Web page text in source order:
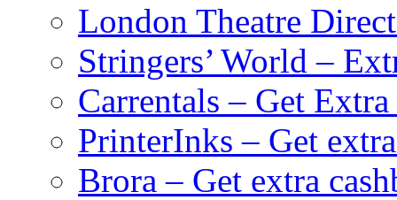
London Theatre
Stringers’ World –
Carrentals – Get Extra
PrinterInks – Get
Brora – Get extra